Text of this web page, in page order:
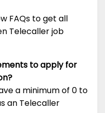
FAQs to get all
Telecaller job
to apply for
a minimum of 0 to
an Telecaller